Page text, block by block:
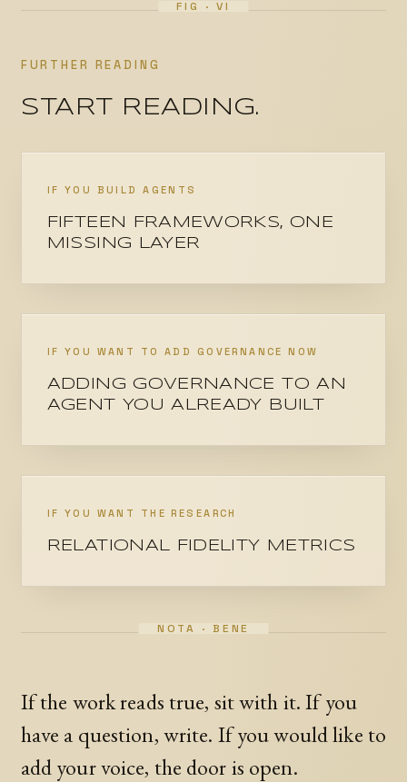
FURTHER READING
START READING.
IF YOU BUILD AGENTS
FIFTEEN FRAMEWORKS, ONE
MISSING LAYER
IF YOU WANT TO ADD GOVERNANCE NOW
ADDING GOVERNANCE TO AN
AGENT YOU ALREADY BUILT
IF YOU WANT THE RESEARCH
RELATIONAL FIDELITY METRICS
If the work reads true, sit with it. If you
have a question, write. If you would like to
add your voice, the door is open.